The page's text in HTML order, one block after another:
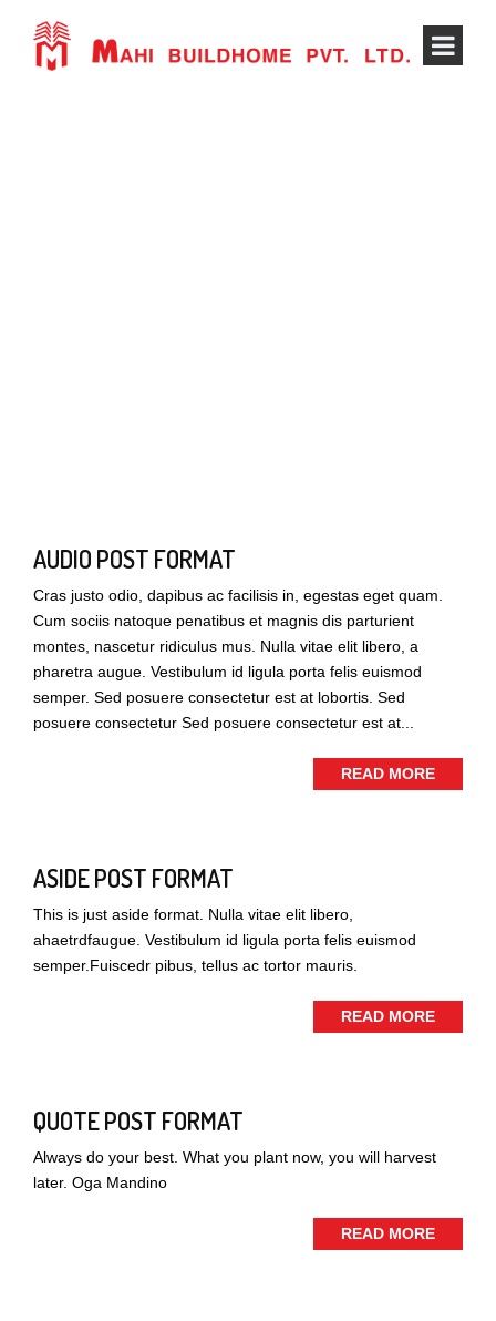
AUDIO POST FORMAT
Cras justo odio, dapibus ac facilisis in, egestas eget quam.
Cum sociis natoque penatibus et magnis dis parturient
montes, nascetur ridiculus mus. Nulla vitae elit libero, a
pharetra augue. Vestibulum id ligula porta felis euismod
semper. Sed posuere consectetur est at lobortis. Sed
posuere consectetur Sed posuere consectetur est at...
READ MORE
ASIDE POST FORMAT
This is just aside format. Nulla vitae elit libero,
ahaetrdfaugue. Vestibulum id ligula porta felis euismod
semper.Fuiscedr pibus, tellus ac tortor mauris.
READ MORE
QUOTE POST FORMAT
Always do your best. What you plant now, you will harvest
later. Oga Mandino
READ MORE